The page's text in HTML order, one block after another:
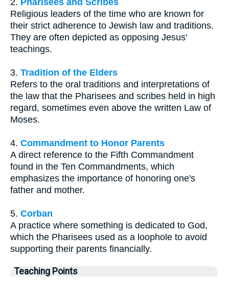
Religious leaders of the time who are known for
their strict adherence to Jewish law and traditions.
They are often depicted as opposing Jesus'
teachings.
3. Tradition of the Elders
Refers to the oral traditions and interpretations of
the law that the Pharisees and scribes held in high
regard, sometimes even above the written Law of
Moses.
4. Commandment to Honor Parents
A direct reference to the Fifth Commandment
found in the Ten Commandments, which
emphasizes the importance of honoring one's
father and mother.
5. Corban
A practice where something is dedicated to God,
which the Pharisees used as a loophole to avoid
supporting their parents financially.
Teaching Points